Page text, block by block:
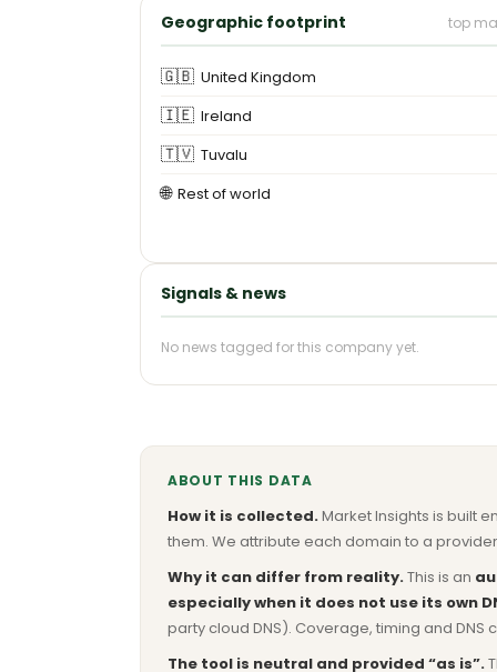
Geographic footprint top
🇬🇧 United Kingdom
🇮🇪 Ireland
🇹🇻 Tuvalu
🌐 Rest of world
Signals & news
No news tagged for this company yet.
ABOUT THIS DATA
How it is collected.Market Insights is built
them. We attribute each domain to a
Why it can differ from reality.This is an
especially when it does not use its own
party cloud DNS). Coverage, timing and
The tool is neutral and provided “as is”.